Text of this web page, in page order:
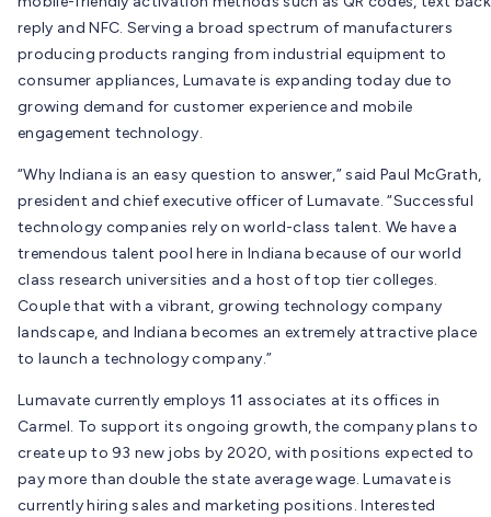
reply and NFC. Serving a broad spectrum of manufacturers
producing products ranging from industrial equipment to
consumer appliances, Lumavate is expanding today due to
growing demand for customer experience and mobile
engagement technology.
“Why Indiana is an easy question to answer,” said Paul McGrath,
president and chief executive officer of Lumavate. “Successful
technology companies rely on world-class talent. We have a
tremendous talent pool here in Indiana because of our world
class research universities and a host of top tier colleges.
Couple that with a vibrant, growing technology company
landscape, and Indiana becomes an extremely attractive place
to launch a technology company.”
Lumavate currently employs 11 associates at its offices in
Carmel. To support its ongoing growth, the company plans to
create up to 93 new jobs by 2020, with positions expected to
pay more than double the state average wage. Lumavate is
currently hiring sales and marketing positions. Interested